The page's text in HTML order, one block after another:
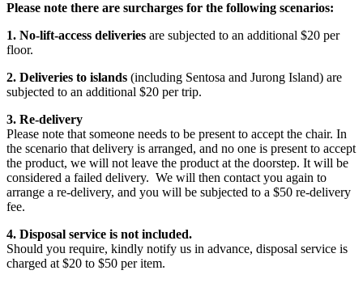
Please note there are surcharges for the following scenarios:
1. No-lift-access deliveries are subjected to an additional $20 per
floor.
2. Deliveries to islands (including Sentosa and Jurong Island) are
subjected to an additional $20 per trip.
3. Re-delivery
Please note that someone needs to be present to accept the chair. In
the scenario that delivery is arranged, and no one is present to accept
the product, we will not leave the product at the doorstep. It will be
considered a failed delivery. We will then contact you again to
arrange a re-delivery, and you will be subjected to a $50 re-delivery
fee.
4. Disposal service is not included.
Should you require, kindly notify us in advance, disposal service is
charged at $20 to $50 per item.